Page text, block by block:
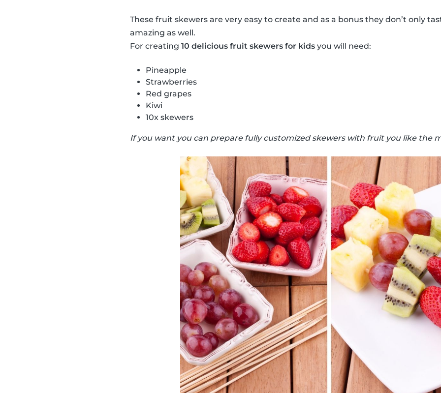
These fruit skewers are very easy to create and as a bonus they don’t only
amazing as well.
For creating 10 delicious fruit skewers for kids you will need:
Pineapple
Strawberries
Red grapes
Kiwi
10x skewers
If you want you can prepare fully customized skewers with fruit you like the